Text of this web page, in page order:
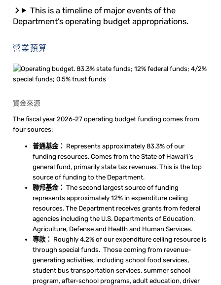
This is a timeline of major events of the
Department’s operating budget appropriations.
營業預算
資金來源
The fiscal year 2026-27 operating budget funding comes from
four sources:
普通基金： Represents approximately 83.3% of our
funding resources. Comes from the State of Hawaiʻi’s
general fund, primarily state tax revenues. This is the top
source of funding to the Department.
聯邦基金： The second largest source of funding
represents approximately 12% in expenditure ceiling
resources. The Department receives grants from federal
agencies including the U.S. Departments of Education,
Agriculture, Defense and Health and Human Services.
專款： Roughly 4.2% of our expenditure ceiling resource is
through special funds. Those coming from revenue-
generating activities, including school food services,
student bus transportation services, summer school
program, after-school programs, adult education, driver